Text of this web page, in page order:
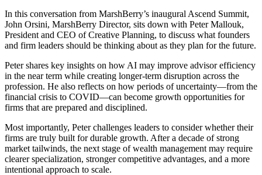
In this conversation from MarshBerry’s inaugural Ascend Summit,
John Orsini, MarshBerry Director, sits down with Peter Mallouk,
President and CEO of Creative Planning, to discuss what founders
and firm leaders should be thinking about as they plan for the future.
Peter shares key insights on how AI may improve advisor efficiency
in the near term while creating longer-term disruption across the
profession. He also reflects on how periods of uncertainty—from the
financial crisis to COVID—can become growth opportunities for
firms that are prepared and disciplined.
Most importantly, Peter challenges leaders to consider whether their
firms are truly built for durable growth. After a decade of strong
market tailwinds, the next stage of wealth management may require
clearer specialization, stronger competitive advantages, and a more
intentional approach to scale.